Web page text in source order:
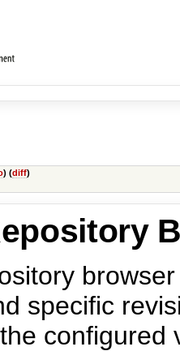
) (diff)
specific
configured